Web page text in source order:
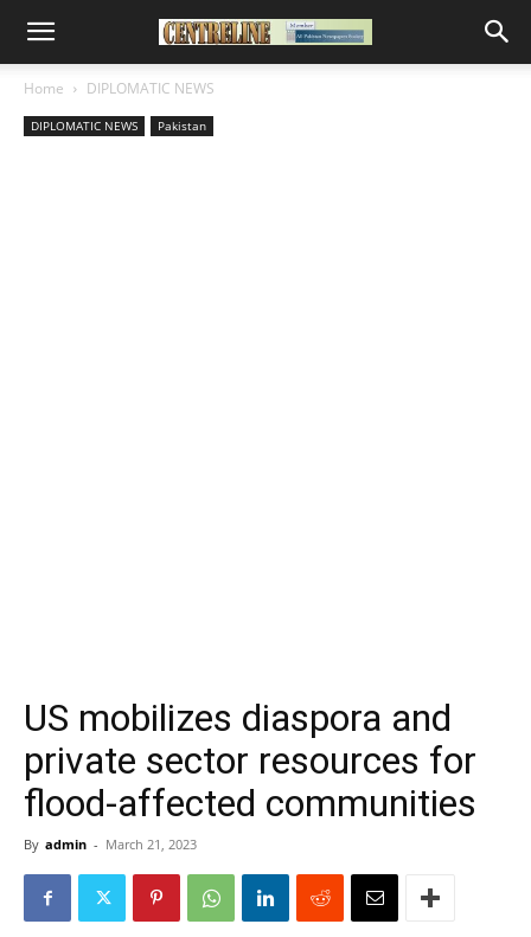
Home DIPLOMATIC NEWS
DIPLOMATIC NEWS Pakistan
US mobilizes diaspora and
private sector resources for
flood-affected communities
By admin - March 21, 2023